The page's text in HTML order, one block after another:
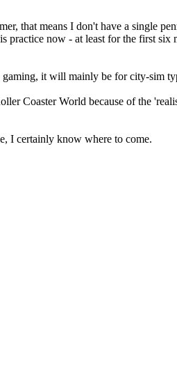
that means I don't have a single
practice now - at least for the first
it will mainly be for city-sim
Coaster World because of the
I certainly know where to come.